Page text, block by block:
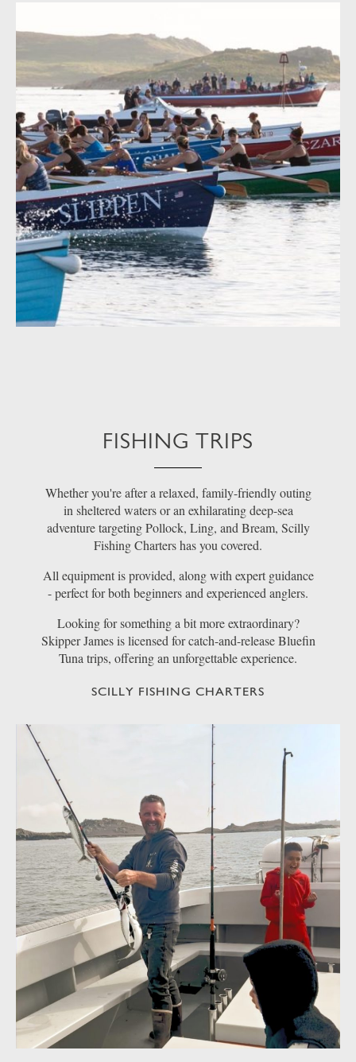
FISHING TRIPS
Whether you're after a relaxed, family-friendly outing
in sheltered waters or an exhilarating deep-sea
adventure targeting Pollock, Ling, and Bream, Scilly
Fishing Charters has you covered.
All equipment is provided, along with expert guidance
- perfect for both beginners and experienced anglers.
Looking for something a bit more extraordinary?
Skipper James is licensed for catch-and-release Bluefin
Tuna trips, offering an unforgettable experience.
SCILLY FISHING CHARTERS